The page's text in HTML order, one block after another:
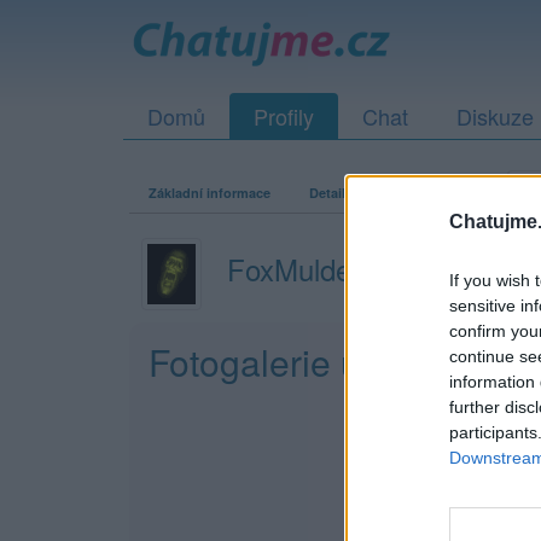
If you wish
sensitive
confirm
continue
information
further
Domů Profily Chat Diskuze
Základní informace Detailní informace
FoxMulder3rd
Fotogalerie uživatele